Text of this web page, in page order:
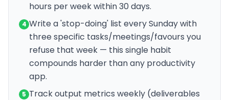
hours per week within 30 days.
4 Write a 'stop-doing' list every Sunday with
three specific tasks/meetings/favours you
refuse that week — this single habit
compounds harder than any productivity
app.
5 Track output metrics weekly (deliverables